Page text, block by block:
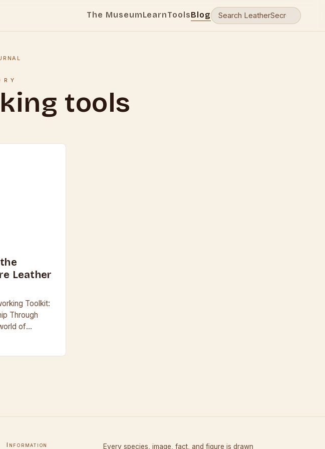
The MuseumLearnToolsBlog
tools
Leather
Toolkit:
Through
of
Information Every species, image, fact, and figure is drawn